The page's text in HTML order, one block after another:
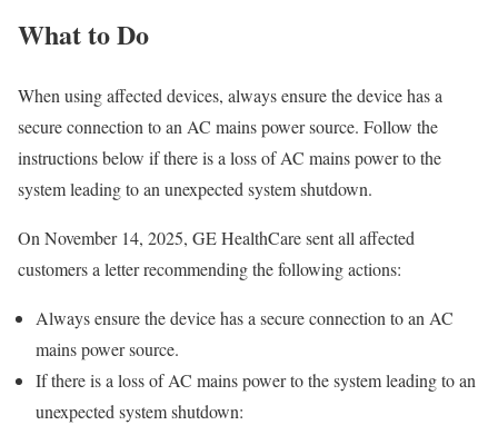
What to Do
When using affected devices, always ensure the device has a
secure connection to an AC mains power source. Follow the
instructions below if there is a loss of AC mains power to the
system leading to an unexpected system shutdown.
On November 14, 2025, GE HealthCare sent all affected
customers a letter recommending the following actions:
Always ensure the device has a secure connection to an AC
mains power source.
If there is a loss of AC mains power to the system leading to an
unexpected system shutdown: